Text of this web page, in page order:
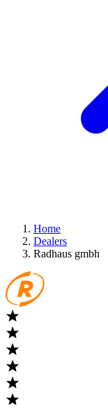
Home
Dealers
Radhaus gmbh